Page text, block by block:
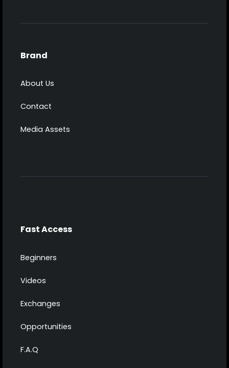
Brand
About Us
Contact
Media Assets
Fast Access
Beginners
Videos
Exchanges
Opportunities
F.A.Q